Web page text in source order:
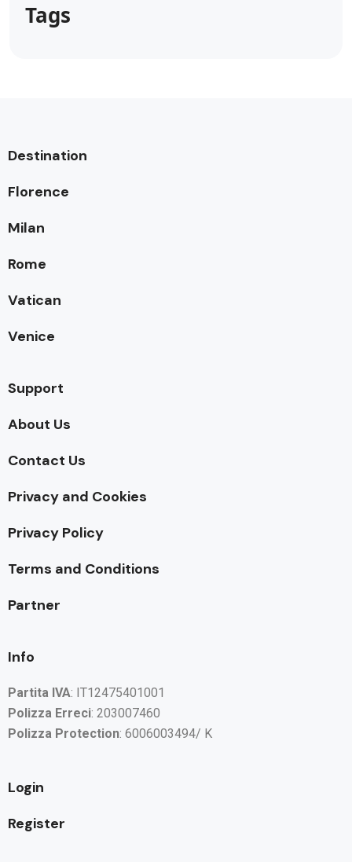
Tags
Destination
Florence
Milan
Rome
Vatican
Venice
Support
About Us
Contact Us
Privacy and Cookies
Privacy Policy
Terms and Conditions
Partner
Info
Partita IVA: IT12475401001
Polizza Erreci: 203007460
Polizza Protection: 6006003494/ K
Login
Register